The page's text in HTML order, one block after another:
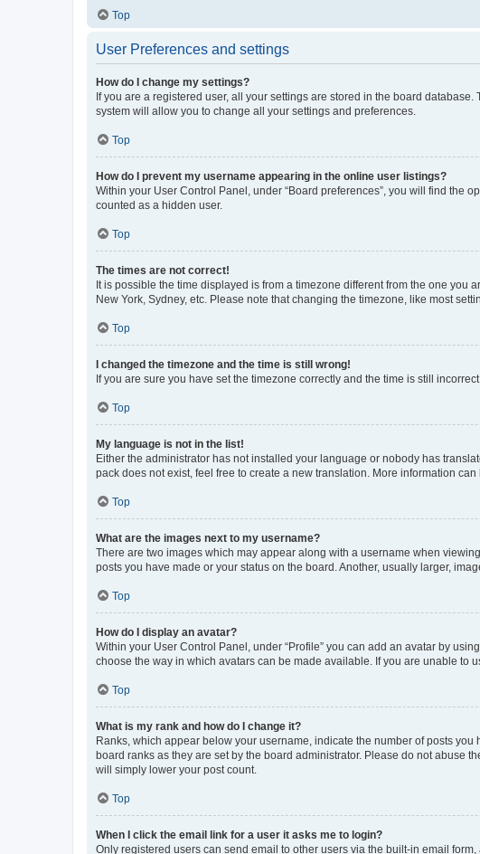
Top
User Preferences and settings
How do I change my settings?
If you are a registered user, all your settings are stored in the board
system will allow you to change all your settings and preferences.
Top
How do I prevent my username appearing in the online user listings?
Within your User Control Panel, under “Board preferences”, you will find the
counted as a hidden user.
Top
The times are not correct!
It is possible the time displayed is from a timezone different from the one
New York, Sydney, etc. Please note that changing the timezone, like most
Top
I changed the timezone and the time is still wrong!
If you are sure you have set the timezone correctly and the time is still
Top
My language is not in the list!
Either the administrator has not installed your language or nobody has
pack does not exist, feel free to create a new translation. More information can
Top
What are the images next to my username?
There are two images which may appear along with a username when
posts you have made or your status on the board. Another, usually larger,
Top
How do I display an avatar?
Within your User Control Panel, under “Profile” you can add an avatar by
choose the way in which avatars can be made available. If you are unable to
Top
What is my rank and how do I change it?
Ranks, which appear below your username, indicate the number of posts
board ranks as they are set by the board administrator. Please do not abuse
will simply lower your post count.
Top
When I click the email link for a user it asks me to login?
Only registered users can send email to other users via the built-in email